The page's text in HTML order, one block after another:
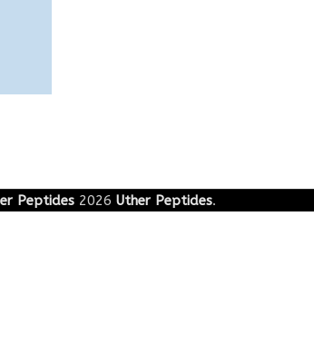
Peptides 2026 Uther Peptides.